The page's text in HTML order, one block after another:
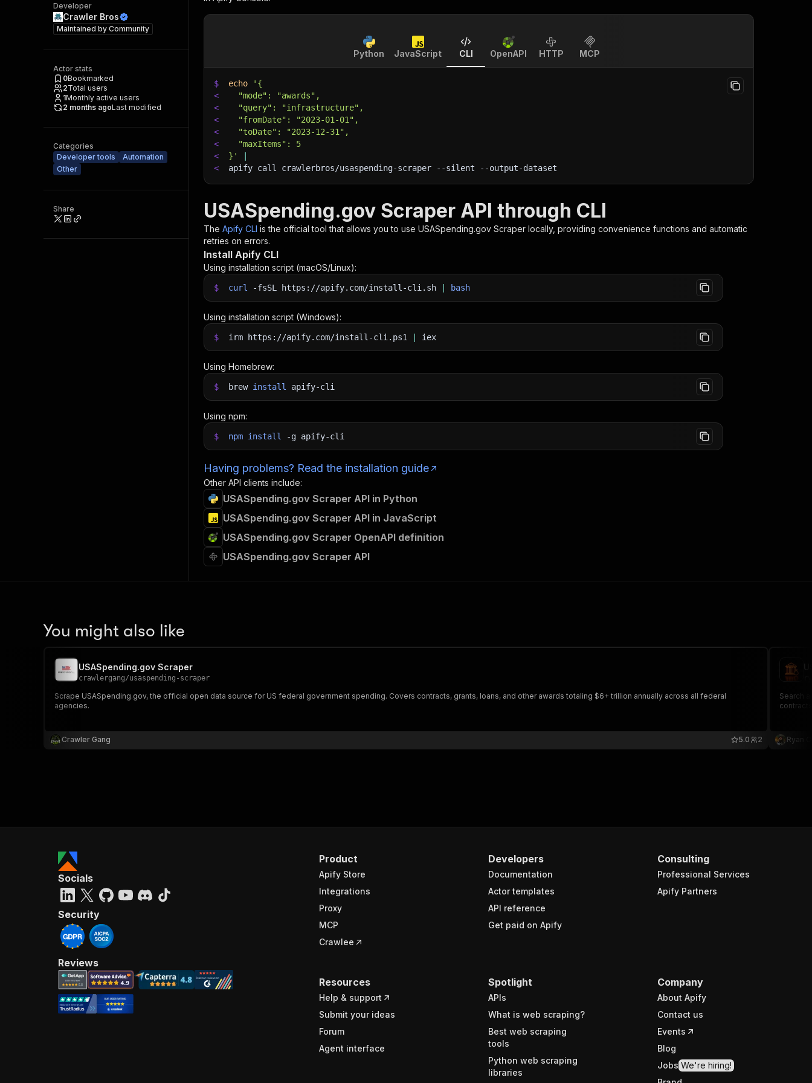
Developer
Crawler Bros
Maintained by Community
Actor stats
0Bookmarked
2Total users
1Monthly active users
2 months agoLast modified
Categories
Developer tools
Automation
Other
Share
Python JavaScript CLI OpenAPI HTTP MCP
$ echo
'{
<
  "mode": "awards",
<
  "query": "infrastructure",
<
  "fromDate": "2023-01-01",
<
  "toDate": "2023-12-31",
<
  "maxItems": 5
<
}'
<
apify call crawlerbros/usaspending-scraper --silent --output-dataset
USASpending.gov Scraper API through CLI
The Apify CLI is the official tool that allows you to use USASpending.gov Scraper locally, providing convenience functions and automatic
retries on errors.
Install Apify CLI
Using installation script (macOS/Linux):
$ curl -fsSL https://apify.com/install-cli.sh bash
Using installation script (Windows):
$ irm https://apify.com/install-cli.ps1 iex
Using Homebrew:
$ brew install apify-cli
Using npm:
$ npm install -g apify-cli
Having problems? Read the installation guide
Other API clients include:
USASpending.gov Scraper API in Python
USASpending.gov Scraper API in JavaScript
USASpending.gov Scraper OpenAPI definition
USASpending.gov Scraper API
You might also like
USASpending.gov Scraper
crawlergang/usaspending-scraper
Scrape USASpending.gov, the official open data source for US federal government spending. Covers contracts, grants, loans, and other awards totaling $6+ trillion annually across all federal
agencies.
Crawler Gang 2
5.0
Search
Ryan
Product
Apify Store
Integrations
Proxy
MCP
Crawlee
Developers
Documentation
Actor templates
API reference
Get paid on Apify
Consulting
Professional Services
Apify Partners
Resources
Help & support
Submit your ideas
Forum
Agent interface
Spotlight
APIs
What is web scraping?
Best web scraping
tools
Python web scraping
libraries
Company
About Apify
Contact us
Events
Blog
Jobs We're hiring!
Socials
Security
Reviews